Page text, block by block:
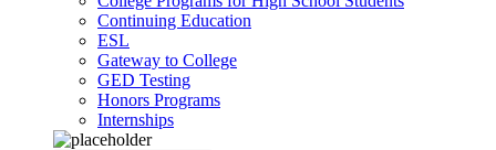
Continuing Education
ESL
Gateway to College
GED Testing
Honors Programs
Internships